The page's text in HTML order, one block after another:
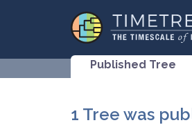
Published Tree
1 Tree was